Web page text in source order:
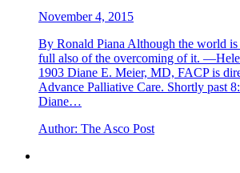
November 4, 2015
By Ronald Piana Although the world
full also of the overcoming of it.
1903 Diane E. Meier, MD, FACP is
Advance Palliative Care. Shortly past
Diane…
Author: The Asco Post